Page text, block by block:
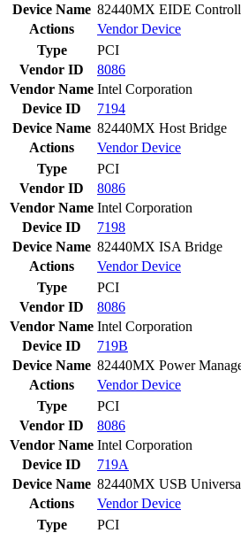
Device Name 82440MX EIDE
Actions
VendorDevice
Type
PCI
Vendor ID
8086
Vendor Name Intel Corporation
Device ID
7194
Device Name 82440MX Host Bridge
Actions
VendorDevice
Type
PCI
Vendor ID
8086
Vendor Name Intel Corporation
Device ID
7198
Device Name 82440MX ISA Bridge
Actions
VendorDevice
Type
PCI
Vendor ID
8086
Vendor Name Intel Corporation
Device ID
719B
Device Name 82440MX Power
Actions
VendorDevice
Type
PCI
Vendor ID
8086
Vendor Name Intel Corporation
Device ID
719A
Device Name 82440MX USB
Actions
VendorDevice
Type
PCI